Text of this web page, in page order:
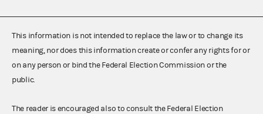
This information is not intended to replace the law or to change its
meaning, nor does this information create or confer any rights for or
on any person or bind the Federal Election Commission or the
public.
The reader is encouraged also to consult the Federal Election